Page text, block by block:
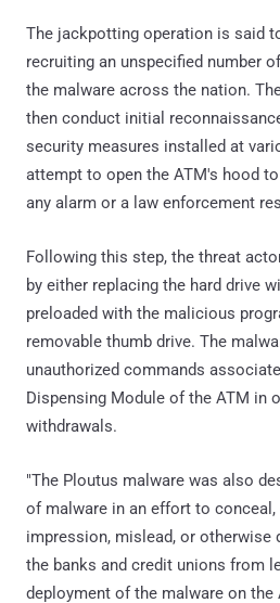
The jackpotting operation is said
recruiting an unspecified number
the malware across the nation.
then conduct initial
security measures installed at
attempt to open the ATM's hood
any alarm or a law enforcement
Following this step, the threat
by either replacing the hard drive
preloaded with the malicious
removable thumb drive. The
unauthorized commands
Dispensing Module of the ATM in
withdrawals.
"The Ploutus malware was also
of malware in an effort to
impression, mislead, or otherwise
the banks and credit unions from
deployment of the malware on the